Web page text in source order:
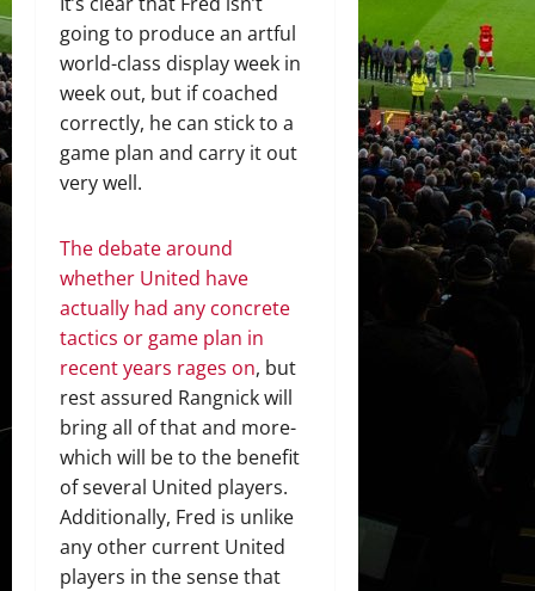
going to produce an artful
world-class display week in
week out, but if coached
correctly, he can stick to a
game plan and carry it out
very well.
The debate around
whether United have
actually had any concrete
tactics or game plan in
recent years rages on, but
rest assured Rangnick will
bring all of that and more-
which will be to the benefit
of several United players.
Additionally, Fred is unlike
any other current United
players in the sense that